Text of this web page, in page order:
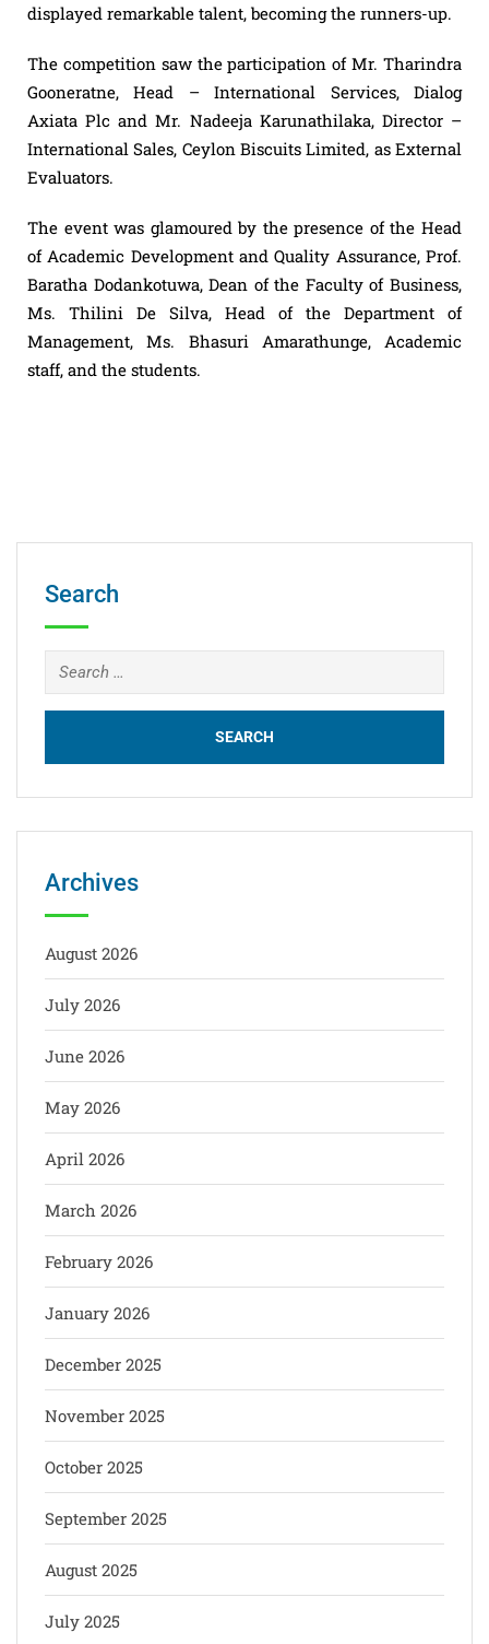
displayed remarkable talent, becoming the runners-up.
The competition saw the participation of Mr. Tharindra
Gooneratne, Head – International Services, Dialog
Axiata Plc and Mr. Nadeeja Karunathilaka, Director –
International Sales, Ceylon Biscuits Limited, as External
Evaluators.
The event was glamoured by the presence of the Head
of Academic Development and Quality Assurance, Prof.
Baratha Dodankotuwa, Dean of the Faculty of Business,
Ms. Thilini De Silva, Head of the Department of
Management, Ms. Bhasuri Amarathunge, Academic
staff, and the students.
Search
Archives
August 2026
July 2026
June 2026
May 2026
April 2026
March 2026
February 2026
January 2026
December 2025
November 2025
October 2025
September 2025
August 2025
July 2025